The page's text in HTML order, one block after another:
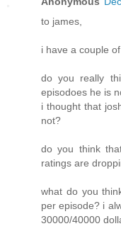
to james,
i have a couple
do you really
episodoes he is
i thought that
not?
do you think
ratings are
what do you
per episode? i
30000/40000